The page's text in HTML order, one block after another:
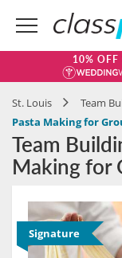
10% OFF
St. Louis
Team
Pasta Making for
Team
Making for
Signature